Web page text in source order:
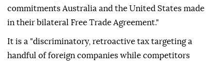
commitments Australia and the United States made
in their bilateral Free Trade Agreement."
It is a "discriminatory, retroactive tax targeting a
handful of foreign companies while competitors